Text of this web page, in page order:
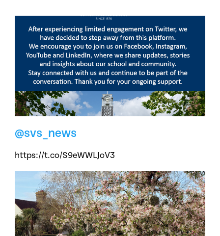
@svs_news
https://t.co/S9eWWLJoV3